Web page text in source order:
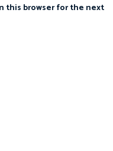
this browser for the next